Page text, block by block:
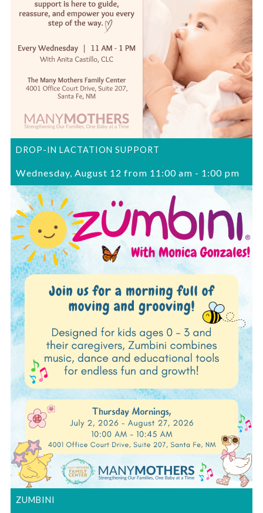
DROP-IN LACTATION SUPPORT
Wednesday, August 12 from 11:00 am - 1:00 pm
ZUMBINI